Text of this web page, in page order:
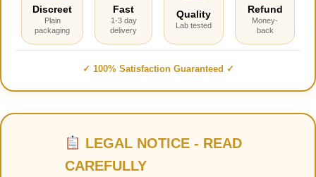
Discreet
Plain
packaging
Fast
1-3 day
delivery
Quality
Lab tested
Refund
Money-
back
✓ 100% Satisfaction Guaranteed ✓
LEGAL NOTICE - READ
CAREFULLY